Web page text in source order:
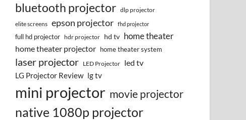
bluetooth projector dlp projector
elite screens epson projector fhd projector
full hd projector hdr projector hd tv home theater
home theater projector home theater system
laser projector LED Projector led tv
LG Projector Review lg tv
mini projector movie projector
native 1080p projector